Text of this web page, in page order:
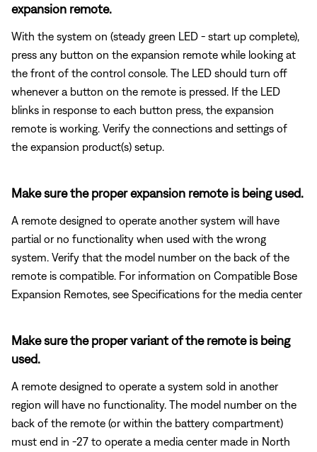
expansion remote.
With the system on (steady green LED - start up complete),
press any button on the expansion remote while looking at
the front of the control console. The LED should turn off
whenever a button on the remote is pressed. If the LED
blinks in response to each button press, the expansion
remote is working. Verify the connections and settings of
the expansion product(s) setup.
Make sure the proper expansion remote is being used.
A remote designed to operate another system will have
partial or no functionality when used with the wrong
system. Verify that the model number on the back of the
remote is compatible. For information on Compatible Bose
Expansion Remotes, see Specifications for the media center
Make sure the proper variant of the remote is being
used.
A remote designed to operate a system sold in another
region will have no functionality. The model number on the
back of the remote (or within the battery compartment)
must end in -27 to operate a media center made in North